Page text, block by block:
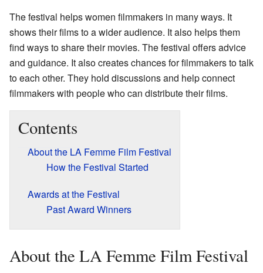
The festival helps women filmmakers in many ways. It
shows their films to a wider audience. It also helps them
find ways to share their movies. The festival offers advice
and guidance. It also creates chances for filmmakers to talk
to each other. They hold discussions and help connect
filmmakers with people who can distribute their films.
Contents
About the LA Femme Film Festival
How the Festival Started
Awards at the Festival
Past Award Winners
About the LA Femme Film Festival